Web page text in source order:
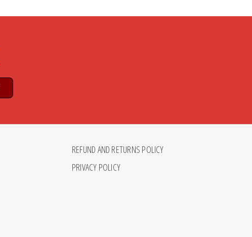
REFUND AND RETURNS POLICY
PRIVACY POLICY